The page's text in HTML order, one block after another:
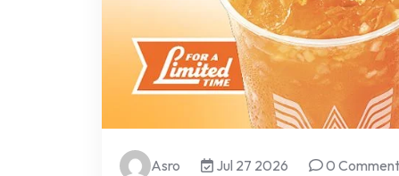
Asro Jul 27 2026 0 Comment